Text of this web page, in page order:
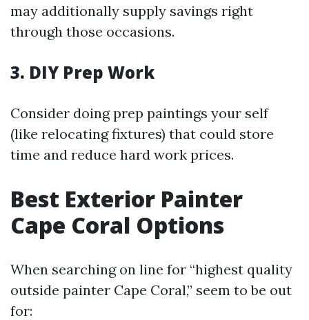
may additionally supply savings right
through those occasions.
3. DIY Prep Work
Consider doing prep paintings your self
(like relocating fixtures) that could store
time and reduce hard work prices.
Best Exterior Painter
Cape Coral Options
When searching on line for “highest quality
outside painter Cape Coral,” seem to be out
for: